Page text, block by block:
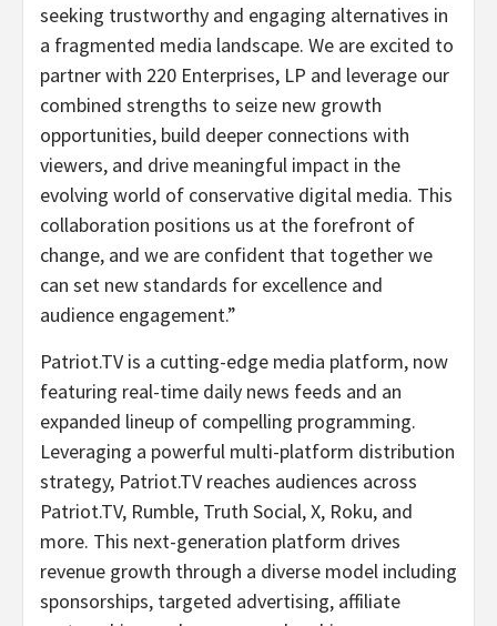
seeking trustworthy and engaging alternatives in
a fragmented media landscape. We are excited to
partner with 220 Enterprises, LP and leverage our
combined strengths to seize new growth
opportunities, build deeper connections with
viewers, and drive meaningful impact in the
evolving world of conservative digital media. This
collaboration positions us at the forefront of
change, and we are confident that together we
can set new standards for excellence and
audience engagement.”
Patriot.TV is a cutting-edge media platform, now
featuring real-time daily news feeds and an
expanded lineup of compelling programming.
Leveraging a powerful multi-platform distribution
strategy, Patriot.TV reaches audiences across
Patriot.TV, Rumble, Truth Social, X, Roku, and
more. This next-generation platform drives
revenue growth through a diverse model including
sponsorships, targeted advertising, affiliate